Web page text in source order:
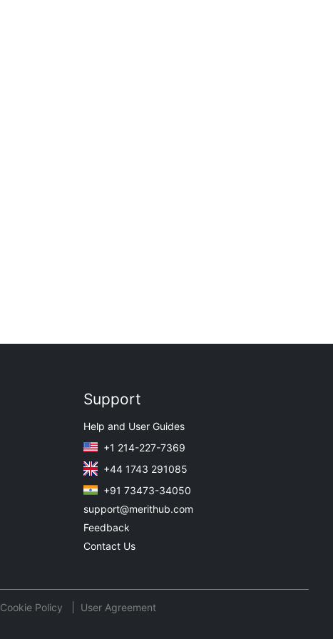
Support
Help and User Guides
+1 214-227-7369
+44 1743 291085
+91 73473-34050
support@merithub.com
Feedback
Contact Us
Cookie Policy User Agreement